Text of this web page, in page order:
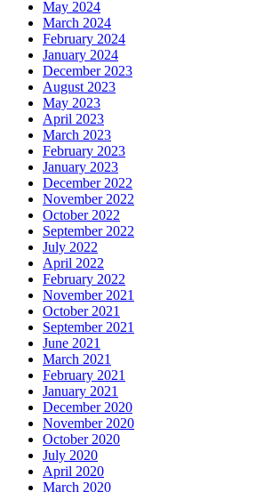
May 2024
March 2024
February 2024
January 2024
December 2023
August 2023
May 2023
April 2023
March 2023
February 2023
January 2023
December 2022
November 2022
October 2022
September 2022
July 2022
April 2022
February 2022
November 2021
October 2021
September 2021
June 2021
March 2021
February 2021
January 2021
December 2020
November 2020
October 2020
July 2020
April 2020
March 2020